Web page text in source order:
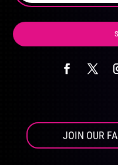
page
JOIN OUR